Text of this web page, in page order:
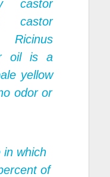
castor
Ricinus
oil is a
yellow
odor or
in which
of